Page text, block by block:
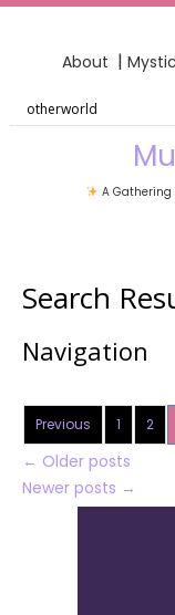
About |
A Gathering
Search
Navigation
Previous 1 2
← Older posts
Newer posts →